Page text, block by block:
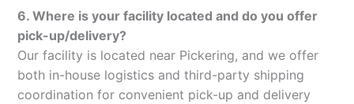
6. Where is your facility located and do you offer
pick-up/delivery?
Our facility is located near Pickering, and we offer
both in-house logistics and third-party shipping
coordination for convenient pick-up and delivery